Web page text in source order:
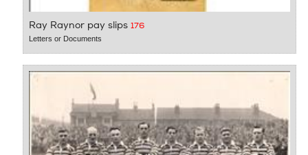
Ray Raynor pay slips 176
Letters or Documents